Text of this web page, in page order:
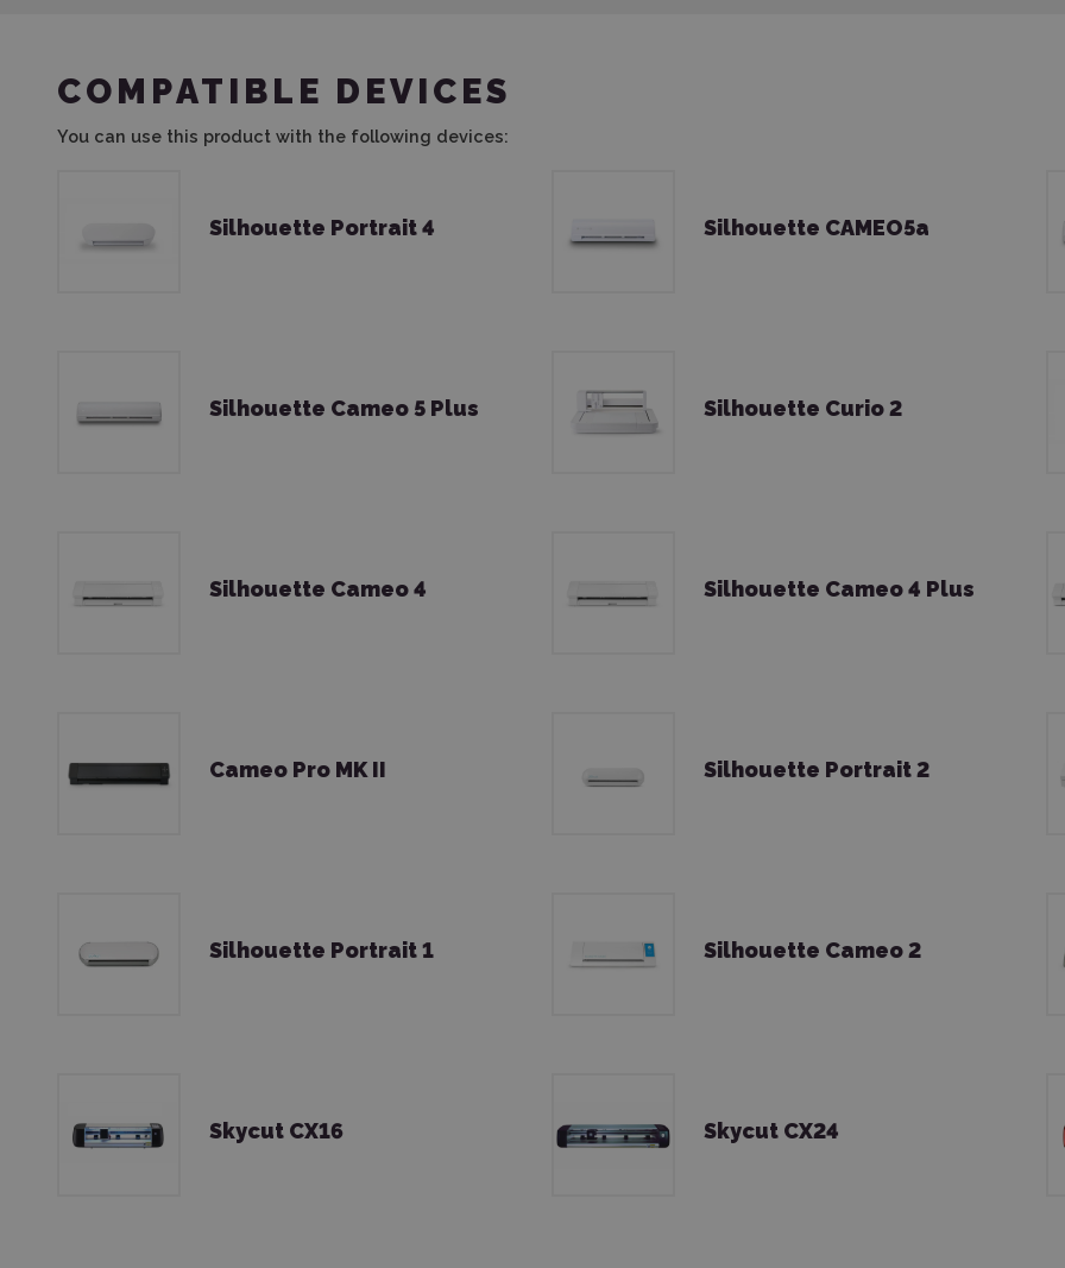
COMPATIBLE DEVICES
You can use this product with the following devices:
Silhouette Portrait 4 Silhouette CAMEO5a
Silhouette Cameo 5 Plus Silhouette Curio 2
Silhouette Cameo 4 Silhouette Cameo 4 Plus
Cameo Pro MK II Silhouette Portrait 2
Silhouette Portrait 1 Silhouette Cameo 2
Skycut CX16 Skycut CX24